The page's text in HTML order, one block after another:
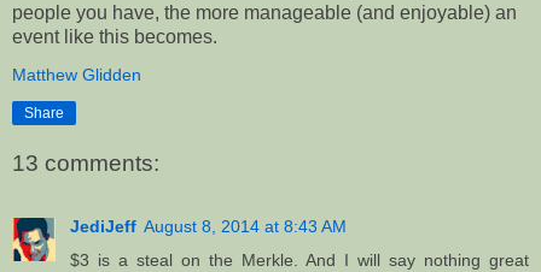
people you have, the more manageable (and enjoyable) an
event like this becomes.
Matthew Glidden
Share
13 comments:
JediJeff August 8, 2014 at 8:43 AM
$3 is a steal on the Merkle. And I will say nothing great